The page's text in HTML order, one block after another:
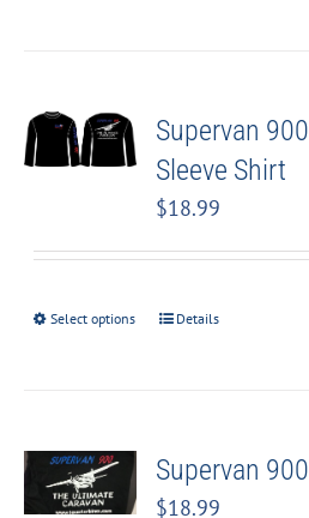
Supervan
Sleeve Shirt
$18.99
Select options Details
Supervan
$18.99